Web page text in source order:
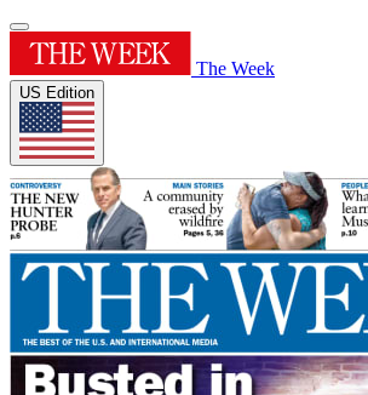
The Week
US Edition